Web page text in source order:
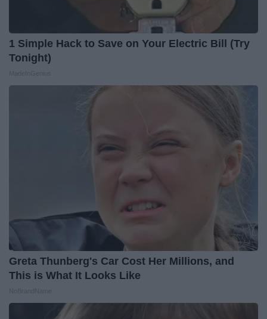
1 Simple Hack to Save on Your Electric Bill (Try
Tonight)
Greta Thunberg's Car Cost Her Millions, and
This is What It Looks Like